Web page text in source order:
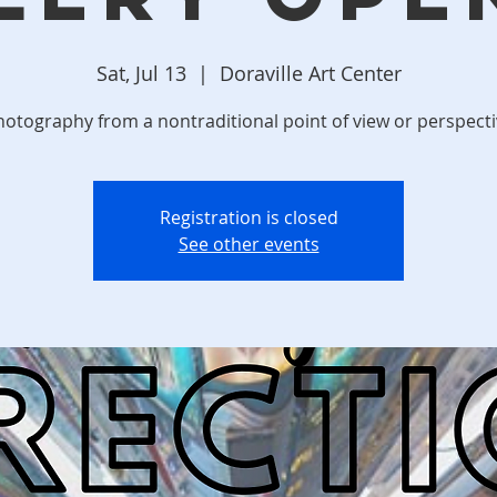
Sat, Jul 13
  |
Doraville Art Center
from a nontraditional point of view or
Registration is closed
See other events